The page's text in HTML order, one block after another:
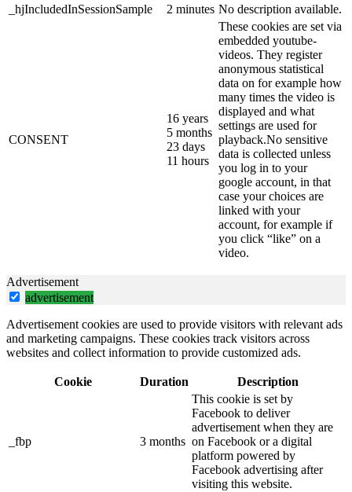
_hjIncludedInSessionSample
2 minutes No description available.
CONSENT
16 years
5 months
23 days
11 hours
These cookies are set via
embedded youtube-
videos. They register
anonymous statistical
data on for example how
many times the video is
displayed and what
settings are used for
playback.No sensitive
data is collected unless
you log in to your
google account, in that
case your choices are
linked with your
account, for example if
you click “like” on a
video.
Advertisement
advertisement
Advertisement cookies are used to provide visitors with relevant ads
and marketing campaigns. These cookies track visitors across
websites and collect information to provide customized ads.
Cookie Duration Description
_fbp 3 months
This cookie is set by
Facebook to deliver
advertisement when they are
on Facebook or a digital
platform powered by
Facebook advertising after
visiting this website.